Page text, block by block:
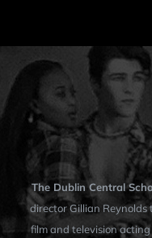
The Dublin Central
director Gillian Reynolds
film and television